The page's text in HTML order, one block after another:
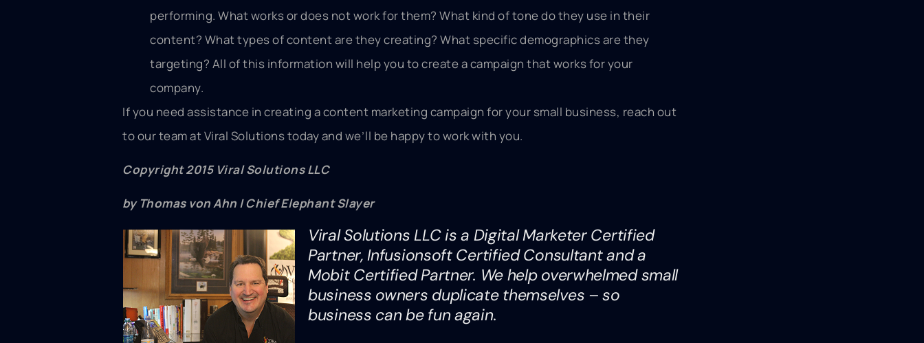
performing. What works or does not work for them? What kind of tone do they use in their
content? What types of content are they creating? What specific demographics are they
targeting? All of this information will help you to create a campaign that works for your
company.
If you need assistance in creating a content marketing campaign for your small business, reach out
to our team at Viral Solutions today and we’ll be happy to work with you.
Copyright 2015 Viral Solutions LLC
by Thomas von Ahn | Chief Elephant Slayer
Viral Solutions LLC is a Digital Marketer Certified
Partner, Infusionsoft Certified Consultant and a
Mobit Certified Partner. We help overwhelmed small
business owners duplicate themselves – so
business can be fun again.